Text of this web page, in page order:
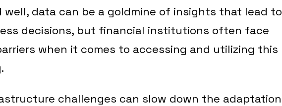
well, data can be a goldmine of insights that lead to
decisions, but financial institutions often face
when it comes to accessing and utilizing this
challenges can slow down the adaptation